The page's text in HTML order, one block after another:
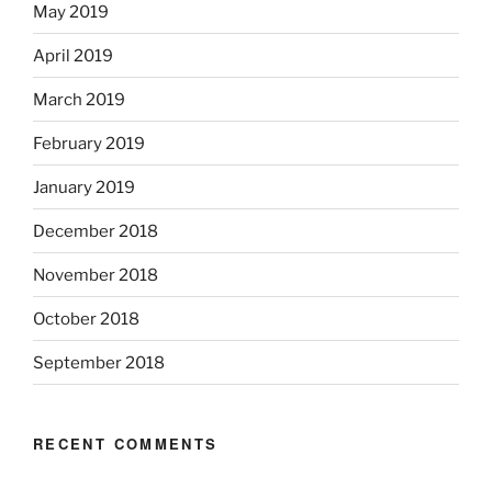
May 2019
April 2019
March 2019
February 2019
January 2019
December 2018
November 2018
October 2018
September 2018
RECENT COMMENTS